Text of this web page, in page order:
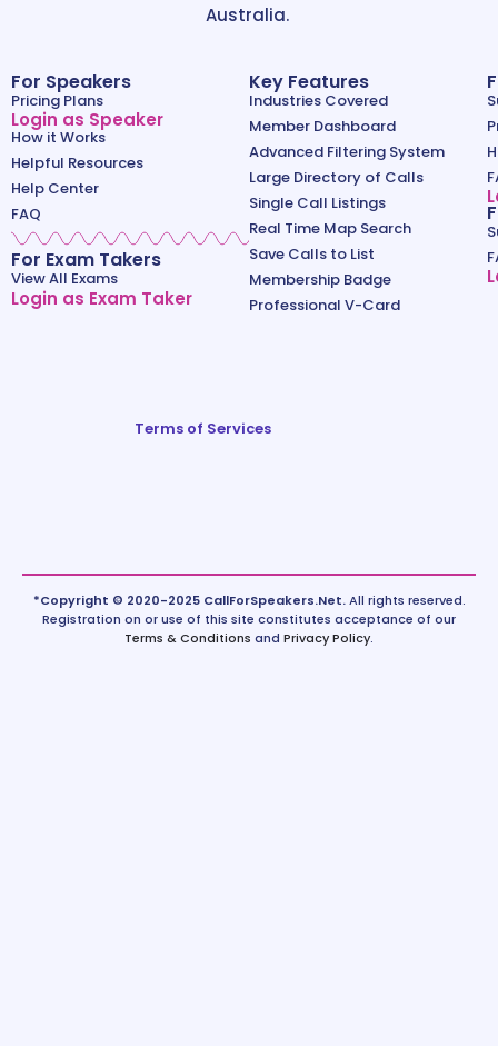
Australia.
For Speakers
Pricing Plans
Login as Speaker
How it Works
Helpful Resources
Help Center
FAQ
For Exam Takers
View All Exams
Login as Exam Taker
Key Features
Industries Covered
Member Dashboard
Advanced Filtering System
Large Directory of Calls
Single Call Listings
Real Time Map Search
Save Calls to List
Membership Badge
Professional V-Card
Terms of Services
*Copyright © 2020-2025 CallForSpeakers.Net.All rights reserved.
Registration on or use of this site constitutes acceptance of our
Terms & Conditions and Privacy Policy.